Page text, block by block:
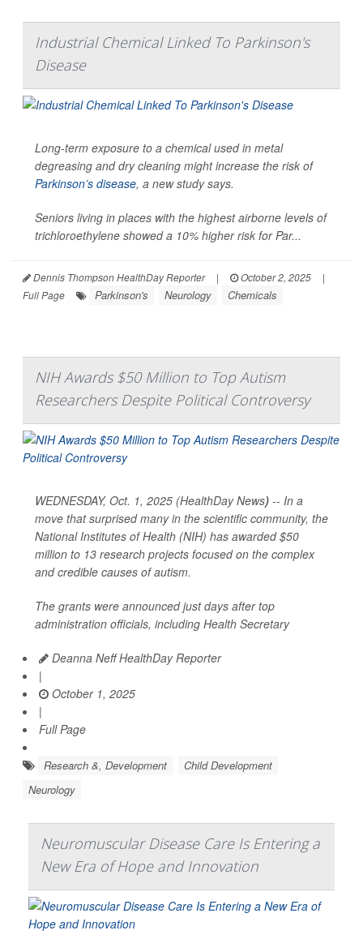
Industrial Chemical Linked To Parkinson's
Disease
Long-term exposure to a chemical used in metal
degreasing and dry cleaning might increase the risk of
Parkinson’s disease, a new study says.
Seniors living in places with the highest airborne levels of
trichloroethylene showed a 10% higher risk for Par...
Dennis Thompson HealthDay Reporter | October 2, 2025
|
Full Page
Parkinson's Neurology Chemicals
NIH Awards $50 Million to Top Autism
Researchers Despite Political Controversy
WEDNESDAY, Oct. 1, 2025 (HealthDay News) -- In a
move that surprised many in the scientific community, the
National Institutes of Health (NIH) has awarded $50
million to 13 research projects focused on the complex
and credible causes of autism.
The grants were announced just days after top
administration officials, including Health Secretary
Deanna Neff HealthDay Reporter
|
October 1, 2025
|
Full Page
Research &, Development
Child Development
Neurology
Neuromuscular Disease Care Is Entering a
New Era of Hope and Innovation